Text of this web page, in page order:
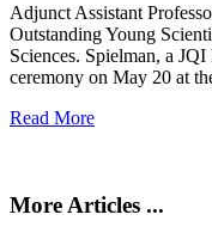
Adjunct Assistant
Outstanding Young
Sciences. Spielman, a
ceremony on May 20 at
Read More
More Articles ...